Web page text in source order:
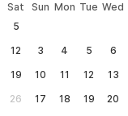
Sat
5
12
19
26
Sun Mon Tue Wed
3
4 5 6
10
11 12 13
17
18 19 20